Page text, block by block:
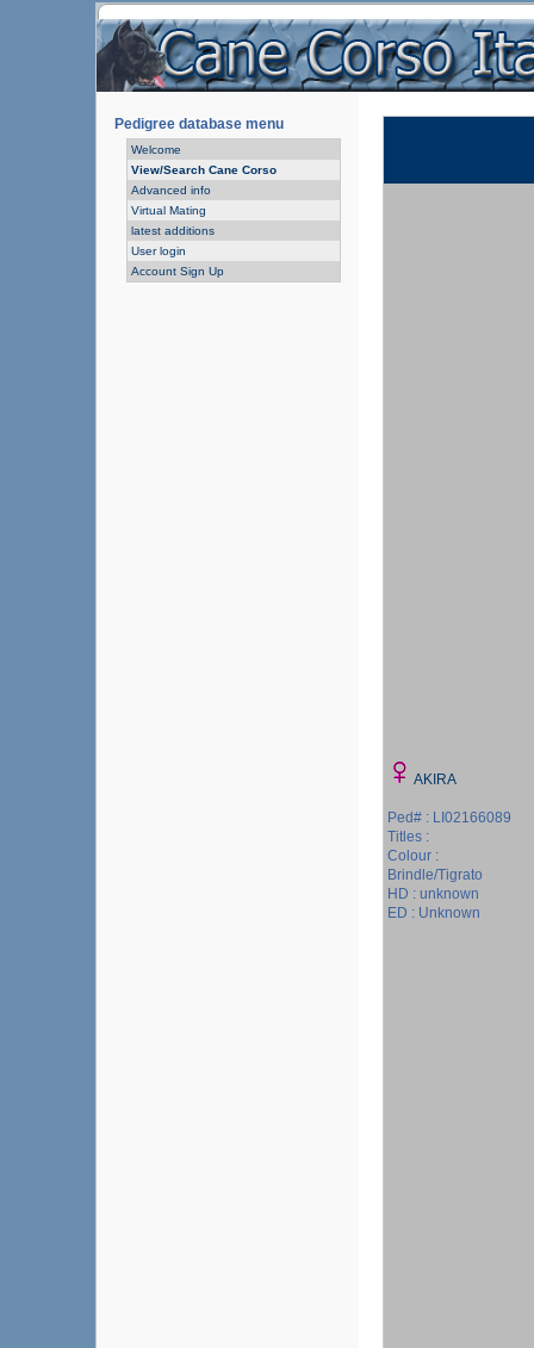
Pedigree database menu
Welcome
View/Search Cane Corso
Advanced info
Virtual Mating
latest additions
User login
Account Sign Up
AKIRA
Ped# : LI02166089
Titles :
Colour :
Brindle/Tigrato
HD : unknown
ED : Unknown